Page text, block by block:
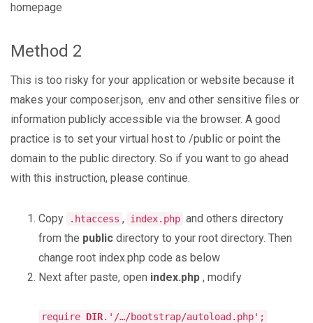
homepage
Method 2
This is too risky for your application or website because it
makes your composer.json, .env and other sensitive files or
information publicly accessible via the browser. A good
practice is to set your virtual host to /public or point the
domain to the public directory. So if you want to go ahead
with this instruction, please continue.
Copy .htaccess , index.php and others directory
from the public directory to your root directory. Then
change root index.php code as below
Next after paste, open index.php , modify
require DIR.'/…/bootstrap/autoload.php';